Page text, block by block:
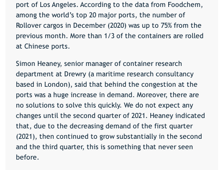
port of Los Angeles. According to the data from Foodchem,
among the world’s top 20 major ports, the number of
Rollover cargos in December (2020) was up to 75% from the
previous month. More than 1/3 of the containers are rolled
at Chinese ports.
Simon Heaney, senior manager of container research
department at Drewry (a maritime research consultancy
based in London), said that behind the congestion at the
ports was a huge increase in demand. Moreover, there are
no solutions to solve this quickly. We do not expect any
changes until the second quarter of 2021. Heaney indicated
that, due to the decreasing demand of the first quarter
(2021), then continued to grow substantially in the second
and the third quarter, this is something that never seen
before.